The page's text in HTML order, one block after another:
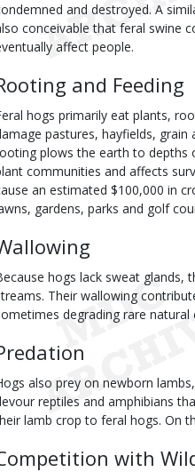
and destroyed. A
conceivable that feral swine
affect people.
and Feeding
hogs primarily eat plants,
pastures, hayfields,
plows the earth to depths
communities and affects
an estimated $100,000 in
gardens, parks and golf
hogs lack sweat glands,
Their wallowing
degrading rare natural
also prey on newborn
reptiles and amphibians
lamb crop to feral hogs. On
with